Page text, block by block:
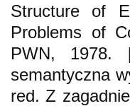
Structure of
Problems of
PWN, 1978.
semantyczna
red. Z